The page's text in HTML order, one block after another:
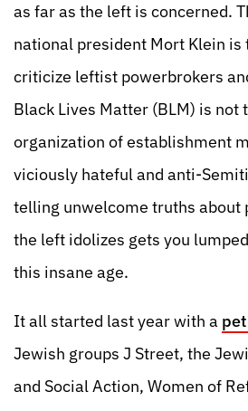
as far as the left is concerned.
national president Mort Klein is
criticize leftist powerbrokers
Black Lives Matter (BLM) is not
organization of establishment
viciously hateful and anti-
telling unwelcome truths about
the left idolizes gets you
this insane age.
It all started last year with a
Jewish groups J Street, the
and Social Action, Women of